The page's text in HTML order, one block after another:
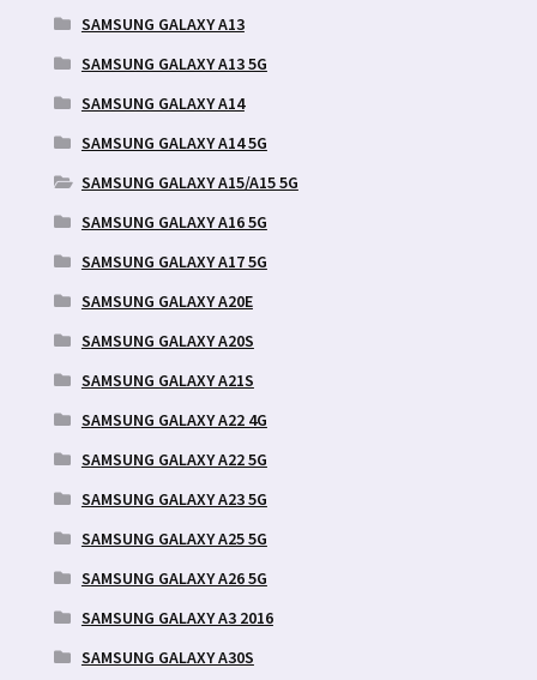
SAMSUNG GALAXY A13
SAMSUNG GALAXY A13 5G
SAMSUNG GALAXY A14
SAMSUNG GALAXY A14 5G
SAMSUNG GALAXY A15/A15 5G
SAMSUNG GALAXY A16 5G
SAMSUNG GALAXY A17 5G
SAMSUNG GALAXY A20E
SAMSUNG GALAXY A20S
SAMSUNG GALAXY A21S
SAMSUNG GALAXY A22 4G
SAMSUNG GALAXY A22 5G
SAMSUNG GALAXY A23 5G
SAMSUNG GALAXY A25 5G
SAMSUNG GALAXY A26 5G
SAMSUNG GALAXY A3 2016
SAMSUNG GALAXY A30S